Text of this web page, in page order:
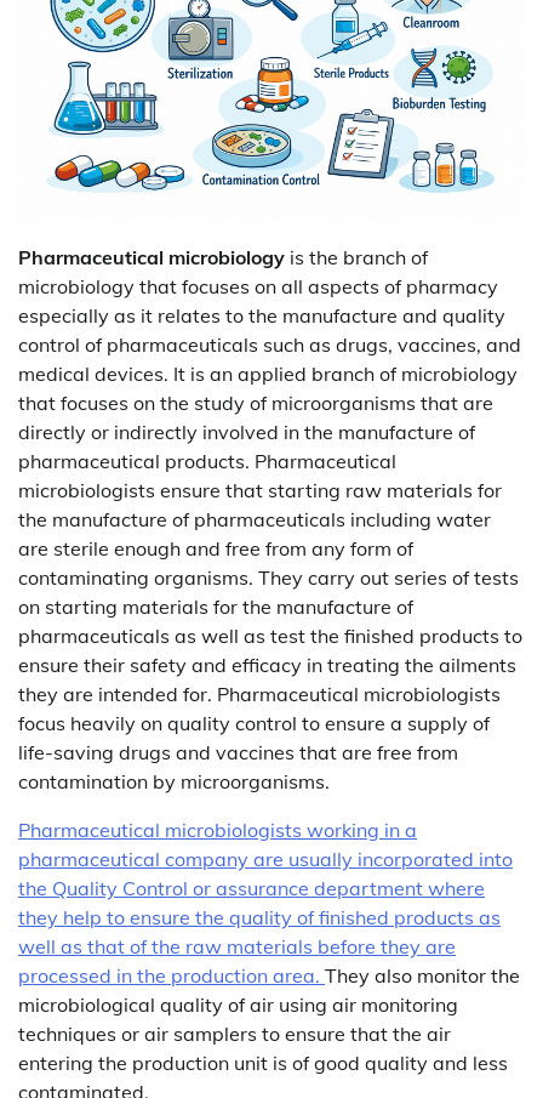
Pharmaceutical microbiology is the branch of
microbiology that focuses on all aspects of pharmacy
especially as it relates to the manufacture and quality
control of pharmaceuticals such as drugs, vaccines, and
medical devices. It is an applied branch of microbiology
that focuses on the study of microorganisms that are
directly or indirectly involved in the manufacture of
pharmaceutical products. Pharmaceutical
microbiologists ensure that starting raw materials for
the manufacture of pharmaceuticals including water
are sterile enough and free from any form of
contaminating organisms. They carry out series of tests
on starting materials for the manufacture of
pharmaceuticals as well as test the finished products to
ensure their safety and efficacy in treating the ailments
they are intended for. Pharmaceutical microbiologists
focus heavily on quality control to ensure a supply of
life-saving drugs and vaccines that are free from
contamination by microorganisms.
Pharmaceutical microbiologists working in a
pharmaceutical company are usually incorporated into
the Quality Control or assurance department where
they help to ensure the quality of finished products as
well as that of the raw materials before they are
processed in the production area. They also monitor the
microbiological quality of air using air monitoring
techniques or air samplers to ensure that the air
entering the production unit is of good quality and less
contaminated.